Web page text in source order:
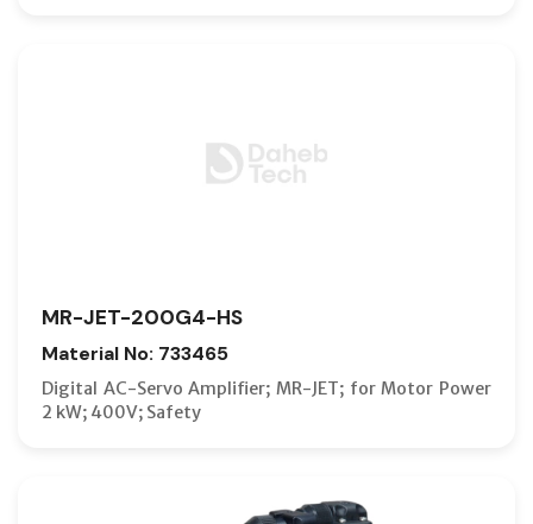
MR-JET-200G4-HS
Material No: 733465
Digital AC-Servo Amplifier; MR-JET; for Motor Power
2 kW; 400V; Safety